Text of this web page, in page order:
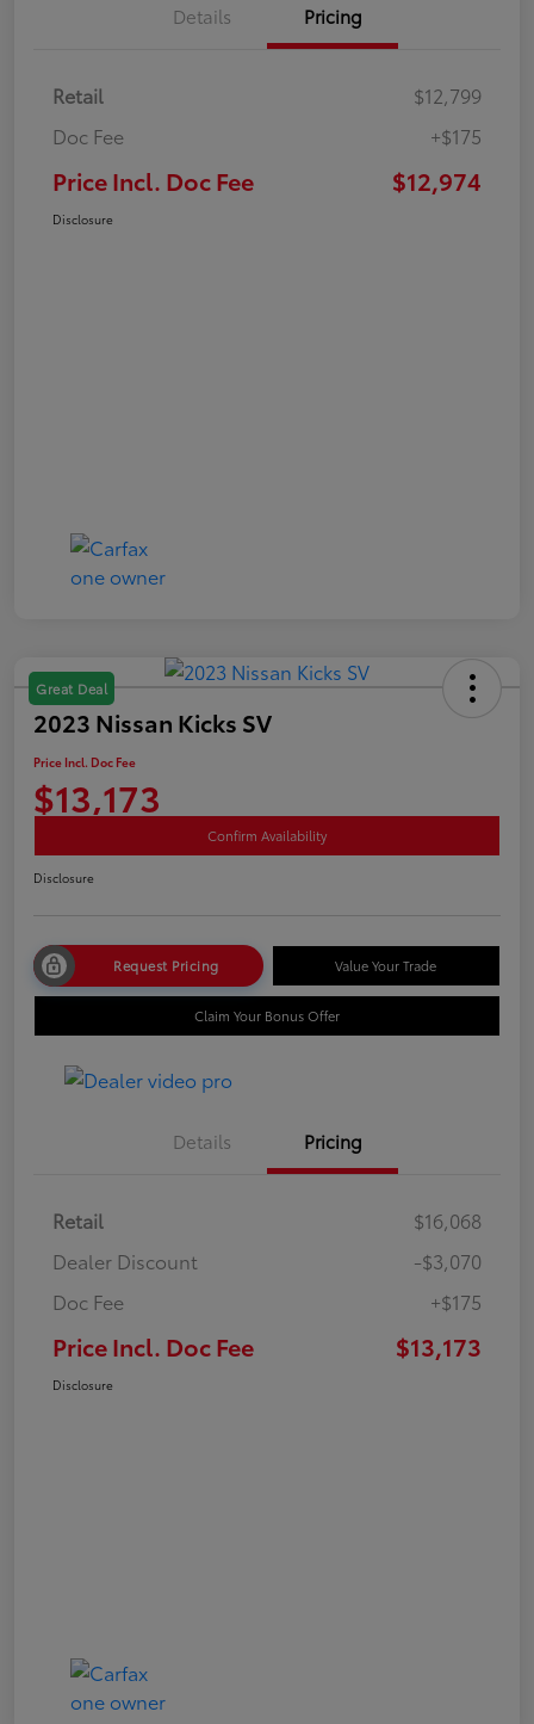
Details Pricing
Retail
$12,799
Doc Fee
+$175
Price Incl. Doc Fee $12,974
Disclosure
Great Deal
2023 Nissan Kicks SV
Price Incl. Doc Fee
$13,173
Confirm Availability
Disclosure
Request Pricing Value Your Trade
Claim Your Bonus Offer
Details Pricing
Retail
$16,068
Dealer Discount
-$3,070
Doc Fee
+$175
Price Incl. Doc Fee $13,173
Disclosure